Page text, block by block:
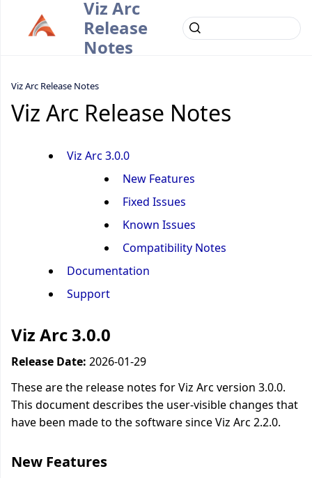
Viz Arc
Release
Notes
Viz Arc Release Notes
Viz Arc Release Notes
Viz Arc 3.0.0
New Features
Fixed Issues
Known Issues
Compatibility Notes
Documentation
Support
Viz Arc 3.0.0
Release Date: 2026-01-29
These are the release notes for Viz Arc version 3.0.0.
This document describes the user-visible changes that
have been made to the software since Viz Arc 2.2.0.
New Features